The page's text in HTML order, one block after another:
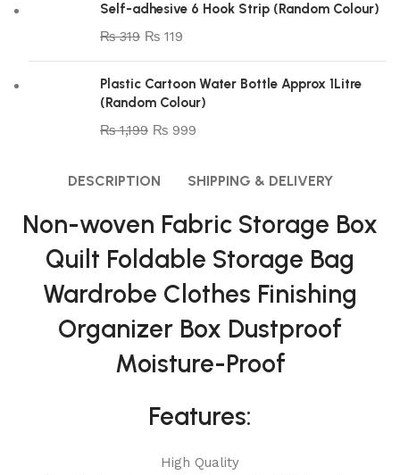
Self-adhesive 6 Hook Strip (Random Colour)
₨319 ₨ 119
Plastic Cartoon Water Bottle Approx 1Litre
(Random Colour)
₨1,199 ₨ 999
DESCRIPTION SHIPPING & DELIVERY
Non-woven Fabric Storage Box
Quilt Foldable Storage Bag
Wardrobe Clothes Finishing
Organizer Box Dustproof
Moisture-Proof
Features:
High Quality